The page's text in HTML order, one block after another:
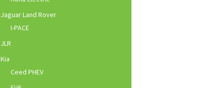
Jaguar Land Rover
I-PACE
JLR
Kia
Ceed PHEV